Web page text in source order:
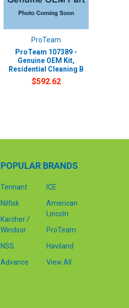
ProTeam
ProTeam 107389 -
Genuine OEM Kit,
Residential Cleaning B
$592.62
POPULAR BRANDS
Tennant
Nilfisk
Karcher /
Windsor
NSS
Advance
ICE
American
Lincoln
ProTeam
Haviland
View All